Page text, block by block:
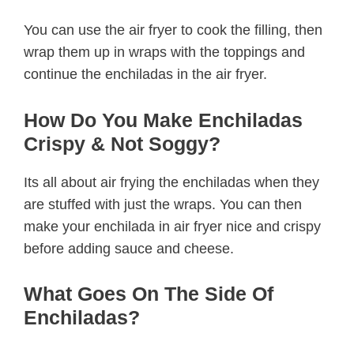
You can use the air fryer to cook the filling, then
wrap them up in wraps with the toppings and
continue the enchiladas in the air fryer.
How Do You Make Enchiladas
Crispy & Not Soggy?
Its all about air frying the enchiladas when they
are stuffed with just the wraps. You can then
make your enchilada in air fryer nice and crispy
before adding sauce and cheese.
What Goes On The Side Of
Enchiladas?